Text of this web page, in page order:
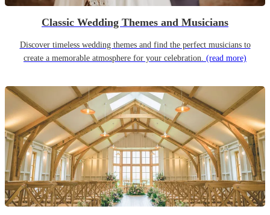
Classic Wedding Themes and Musicians
Discover timeless wedding themes and find the perfect musicians to
create a memorable atmosphere for your celebration. (read more)